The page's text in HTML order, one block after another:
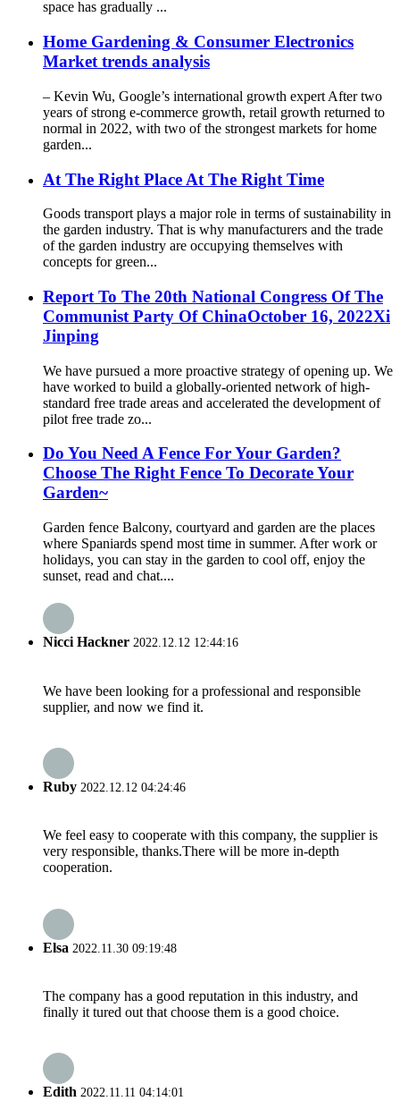
space has gradually ...
Home Gardening & Consumer Electronics
Market trends analysis
– Kevin Wu, Google’s international growth expert After two
years of strong e-commerce growth, retail growth returned to
normal in 2022, with two of the strongest markets for home
garden...
At The Right Place At The Right Time
Goods transport plays a major role in terms of sustainability in
the garden industry. That is why manufacturers and the trade
of the garden industry are occupying themselves with
concepts for green...
Report To The 20th National Congress Of The
Communist Party Of ChinaOctober 16, 2022Xi
Jinping
We have pursued a more proactive strategy of opening up. We
have worked to build a globally-oriented network of high-
standard free trade areas and accelerated the development of
pilot free trade zo...
Do You Need A Fence For Your Garden?
Choose The Right Fence To Decorate Your
Garden~
Garden fence Balcony, courtyard and garden are the places
where Spaniards spend most time in summer. After work or
holidays, you can stay in the garden to cool off, enjoy the
sunset, read and chat....
Nicci Hackner 2022.12.12 12:44:16
We have been looking for a professional and responsible
supplier, and now we find it.
Ruby 2022.12.12 04:24:46
We feel easy to cooperate with this company, the supplier is
very responsible, thanks.There will be more in-depth
cooperation.
Elsa 2022.11.30 09:19:48
The company has a good reputation in this industry, and
finally it tured out that choose them is a good choice.
Edith 2022.11.11 04:14:01